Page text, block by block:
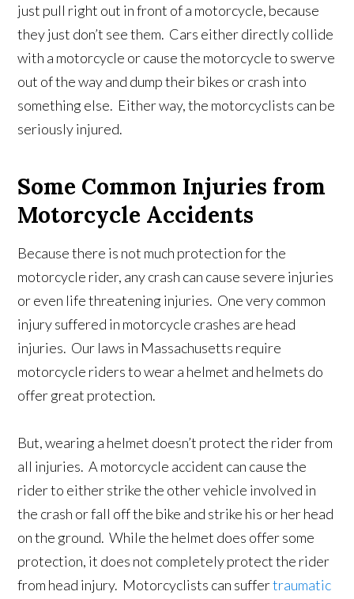
just pull right out in front of a motorcycle, because
they just don’t see them. Cars either directly collide
with a motorcycle or cause the motorcycle to swerve
out of the way and dump their bikes or crash into
something else. Either way, the motorcyclists can be
seriously injured.
Some Common Injuries from
Motorcycle Accidents
Because there is not much protection for the
motorcycle rider, any crash can cause severe injuries
or even life threatening injuries. One very common
injury suffered in motorcycle crashes are head
injuries. Our laws in Massachusetts require
motorcycle riders to wear a helmet and helmets do
offer great protection.
But, wearing a helmet doesn’t protect the rider from
all injuries. A motorcycle accident can cause the
rider to either strike the other vehicle involved in
the crash or fall off the bike and strike his or her head
on the ground. While the helmet does offer some
protection, it does not completely protect the rider
from head injury. Motorcyclists can suffertraumatic